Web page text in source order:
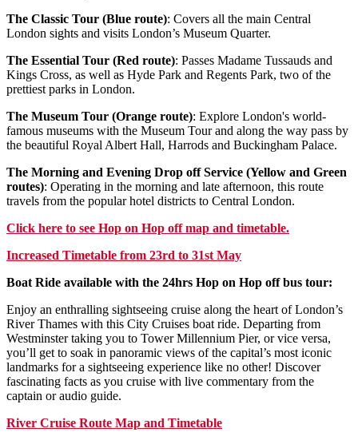
The Classic Tour (Blue route): Covers all the main Central
London sights and visits London’s Museum Quarter.
The Essential Tour (Red route): Passes Madame Tussauds and
Kings Cross, as well as Hyde Park and Regents Park, two of the
prettiest parks in London.
The Museum Tour (Orange route): Explore London's world-
famous museums with the Museum Tour and along the way pass by
the beautiful Royal Albert Hall, Harrods and Buckingham Palace.
The Morning and Evening Drop off Service (Yellow and Green
routes): Operating in the morning and late afternoon, this route
travels from the popular hotel districts to Central London.
Click here to see Hop on Hop off map and timetable.
Increased Timetable from 23rd to 31st May
Boat Ride available with the 24hrs Hop on Hop off bus tour:
Enjoy an enthralling sightseeing cruise along the heart of London’s
River Thames with this City Cruises boat ride. Departing from
Westminster taking you to Tower Millennium Pier, or vice versa,
you’ll get to soak in panoramic views of the capital’s most iconic
landmarks for a sightseeing experience like no other! Discover
fascinating facts as you cruise with live commentary from the
captain or audio guide.
River Cruise Route Map and Timetable